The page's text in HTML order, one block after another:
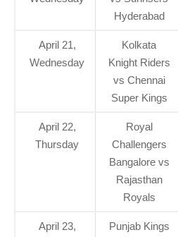
Hyderabad
April 21,
Wednesday
Kolkata
Knight Riders
vs Chennai
Super Kings
April 22,
Thursday
Royal
Challengers
Bangalore vs
Rajasthan
Royals
April 23,
Punjab Kings